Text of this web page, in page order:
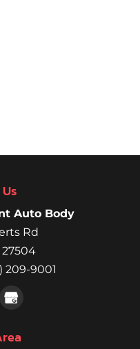
Auto Body
Rd
27504
209-9001